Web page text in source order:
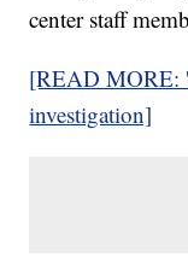
center staff
[READ MORE:
investigation]